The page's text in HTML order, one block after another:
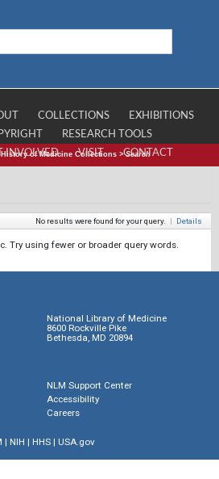
COLLECTIONS
EXHIBITIONS
RESEARCH TOOLS
INVOLVED
VISIT CONTACT
of Medicine Collections >Search
No results were found for your query. | Details
Try using fewer or broader query words.
National Library of Medicine
8600 Rockville Pike
Bethesda, MD 20894
NLM Support Center
Accessibility
Careers
| NIH | HHS| USA.gov